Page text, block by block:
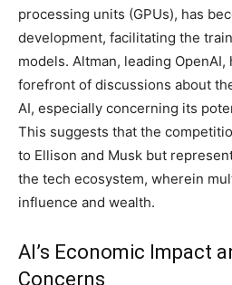
processing units (GPUs), has
development, facilitating the
models. Altman, leading OpenAI,
forefront of discussions about
AI, especially concerning its
This suggests that the
to Ellison and Musk but
the tech ecosystem, wherein
influence and wealth.
AI’s Economic Impact
Concerns